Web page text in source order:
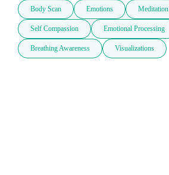
Body Scan Emotions Meditation
Self Compassion Emotional Processing
Breathing Awareness Visualizations